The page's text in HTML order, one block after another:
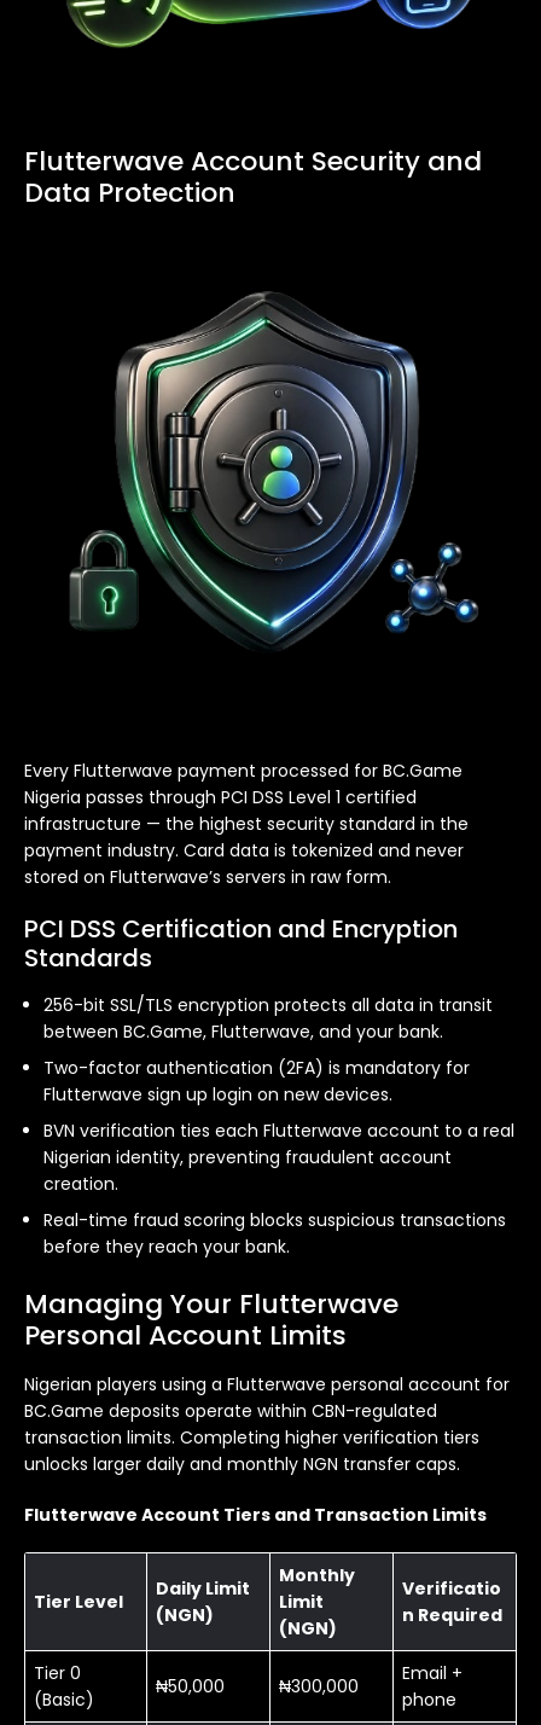
Flutterwave Account Security and
Data Protection
Every Flutterwave payment processed for BC.Game
Nigeria passes through PCI DSS Level 1 certified
infrastructure — the highest security standard in the
payment industry. Card data is tokenized and never
stored on Flutterwave’s servers in raw form.
PCI DSS Certification and Encryption
Standards
256-bit SSL/TLS encryption protects all data in transit
between BC.Game, Flutterwave, and your bank.
Two-factor authentication (2FA) is mandatory for
Flutterwave sign up login on new devices.
BVN verification ties each Flutterwave account to a real
Nigerian identity, preventing fraudulent account
creation.
Real-time fraud scoring blocks suspicious transactions
before they reach your bank.
Managing Your Flutterwave
Personal Account Limits
Nigerian players using a Flutterwave personal account for
BC.Game deposits operate within CBN-regulated
transaction limits. Completing higher verification tiers
unlocks larger daily and monthly NGN transfer caps.
Flutterwave Account Tiers and Transaction Limits
Tier Level
Daily Limit
(NGN)
Monthly
Limit
(NGN)
Verificatio
n Required
Tier 0
(Basic)
₦50,000 ₦300,000
Email +
phone